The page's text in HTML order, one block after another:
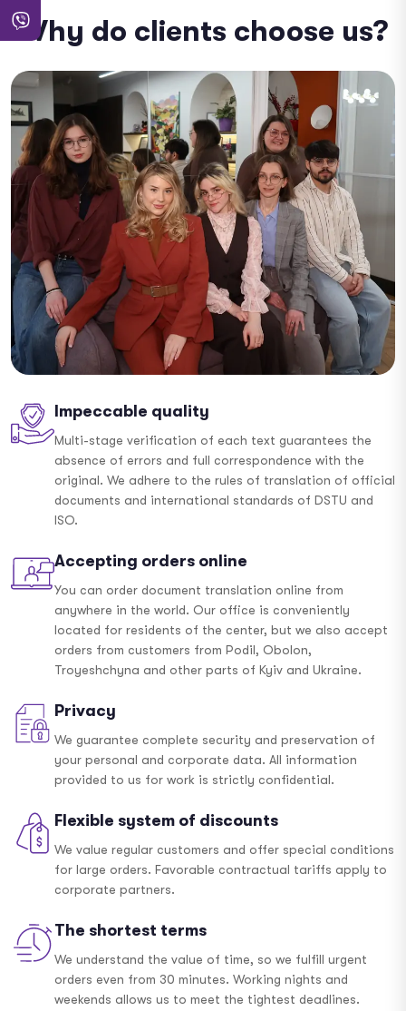
Why do clients choose us?
Impeccable quality
Multi-stage verification of each text guarantees the
absence of errors and full correspondence with the
original. We adhere to the rules of translation of official
documents and international standards of DSTU and
ISO.
Accepting orders online
You can order document translation online from
anywhere in the world. Our office is conveniently
located for residents of the center, but we also accept
orders from customers from Podil, Obolon,
Troyeshchyna and other parts of Kyiv and Ukraine.
Privacy
We guarantee complete security and preservation of
your personal and corporate data. All information
provided to us for work is strictly confidential.
Flexible system of discounts
We value regular customers and offer special conditions
for large orders. Favorable contractual tariffs apply to
corporate partners.
The shortest terms
We understand the value of time, so we fulfill urgent
orders even from 30 minutes. Working nights and
weekends allows us to meet the tightest deadlines.